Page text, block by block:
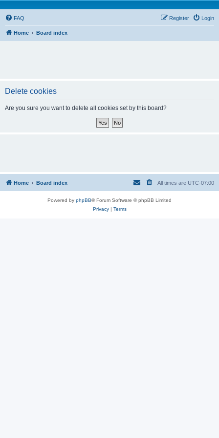
FAQ Login
Register
Home Board index
Delete cookies
Are you sure you want to delete all cookies set by this board?
Home Board index All times are UTC-07:00
Powered by phpBB® Forum Software © phpBB Limited
Privacy| Terms